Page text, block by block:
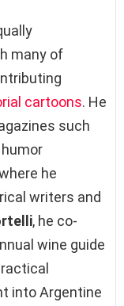
many of
cartoons. He
such
he
writers and
, he co-
wine guide
into Argentine